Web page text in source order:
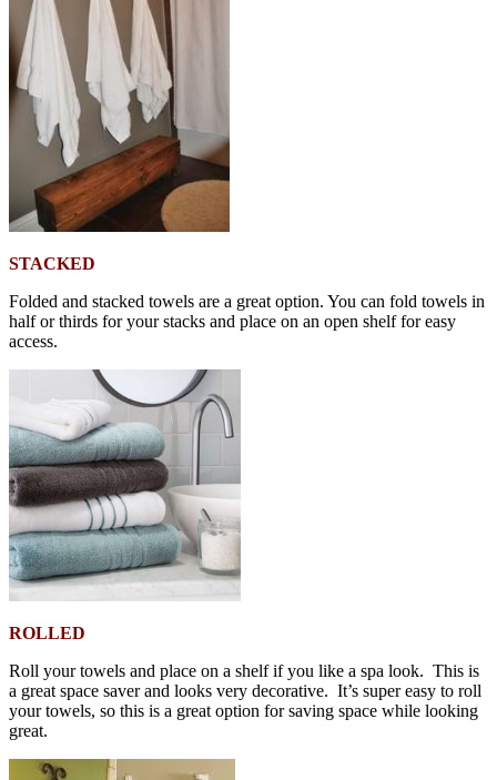
STACKED
Folded and stacked towels are a great option. You can fold towels in
half or thirds for your stacks and place on an open shelf for easy
access.
ROLLED
Roll your towels and place on a shelf if you like a spa look. This is
a great space saver and looks very decorative. It’s super easy to roll
your towels, so this is a great option for saving space while looking
great.